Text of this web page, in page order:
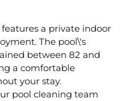
a private indoor
The pool\'s
between 82 and
a comfortable
your stay.
pool cleaning team